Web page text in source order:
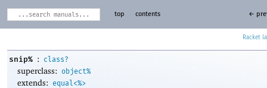
Racket
top contents ←
snip% : class?
superclass: object%
extends: equal<%>